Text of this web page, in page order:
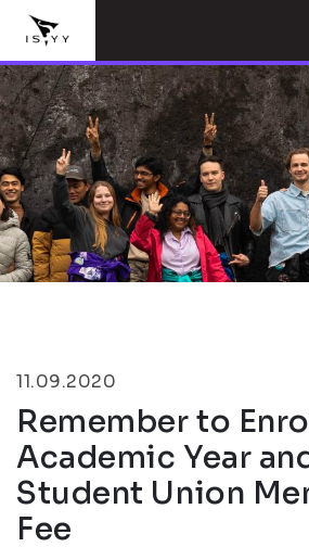
11.09.2020
Remember to
Academic Year
Student Union
Fee